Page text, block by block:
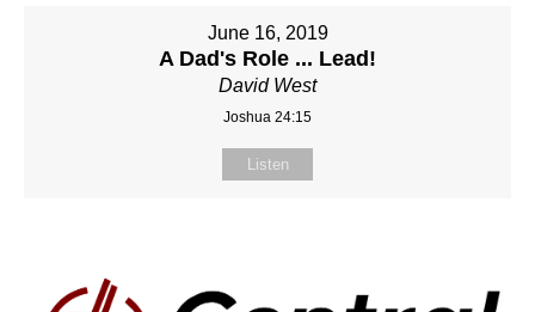
June 16, 2019
A Dad's Role ... Lead!
David West
Joshua 24:15
Listen